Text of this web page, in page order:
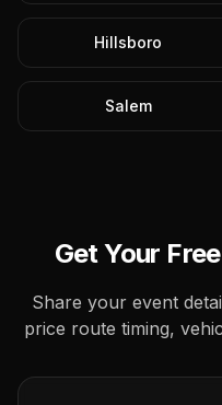
Hillsboro
Salem
Get Your Free
Share your event
price route timing,